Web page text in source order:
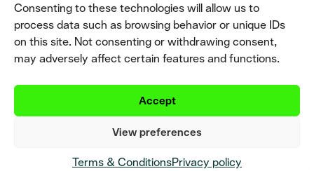
Consenting to these technologies will allow us to
process data such as browsing behavior or unique IDs
on this site. Not consenting or withdrawing consent,
may adversely affect certain features and functions.
Accept
View preferences
Terms & ConditionsPrivacy policy